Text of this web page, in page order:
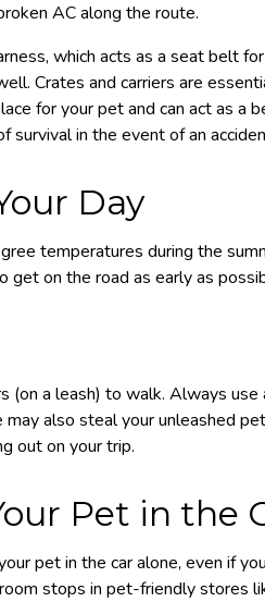
AC along the route.
which acts as a seat belt
Crates and carriers are
for your pet and can act as a
in the event of an
Day
temperatures during the
get on the road as early as
a leash) to walk. Always use
also steal your unleashed
out on your trip.
Pet in the
pet in the car alone, even if
stops in pet-friendly stores